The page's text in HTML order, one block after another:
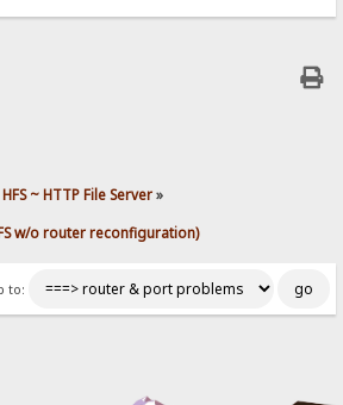
HFS ~ HTTP File Server»
w/o router reconfiguration)
to: